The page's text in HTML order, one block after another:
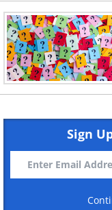
Sign